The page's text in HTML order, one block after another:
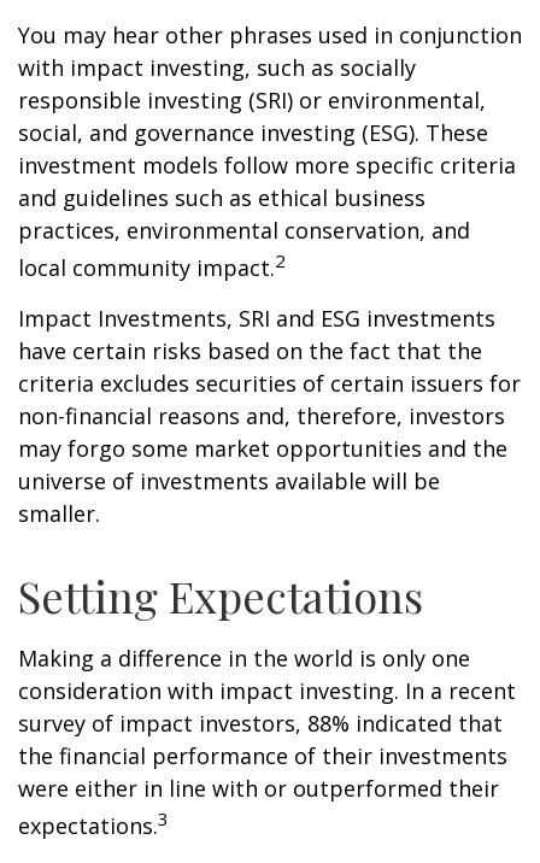
You may hear other phrases used in conjunction
with impact investing, such as socially
responsible investing (SRI) or environmental,
social, and governance investing (ESG). These
investment models follow more specific criteria
and guidelines such as ethical business
practices, environmental conservation, and
local community impact.2
Impact Investments, SRI and ESG investments
have certain risks based on the fact that the
criteria excludes securities of certain issuers for
non-financial reasons and, therefore, investors
may forgo some market opportunities and the
universe of investments available will be
smaller.
Setting Expectations
Making a difference in the world is only one
consideration with impact investing. In a recent
survey of impact investors, 88% indicated that
the financial performance of their investments
were either in line with or outperformed their
expectations.3